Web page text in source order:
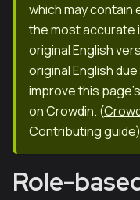
which may contain
the most accurate
original English
original English
improve this
on Crowdin. (
Contributing guide)
Role-